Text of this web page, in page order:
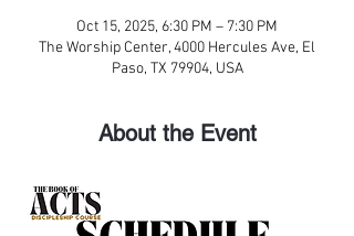
Oct 15, 2025, 6:30 PM – 7:30 PM
The Worship Center, 4000 Hercules Ave, El
Paso, TX 79904, USA
About the Event